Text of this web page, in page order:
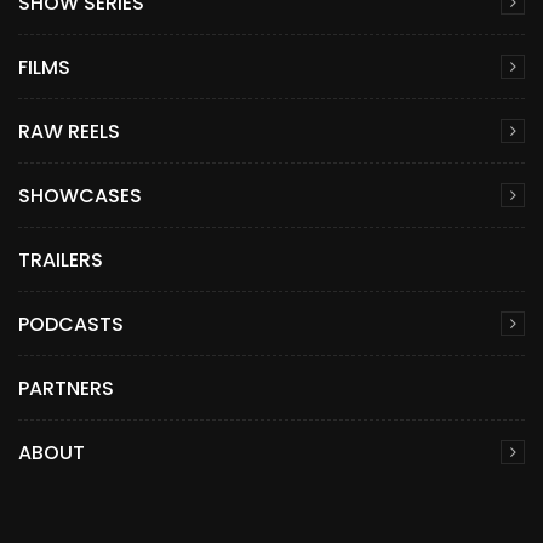
FILMS
RAW REELS
SHOWCASES
TRAILERS
PODCASTS
PARTNERS
ABOUT